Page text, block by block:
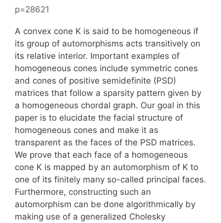
p=28621
A convex cone K is said to be homogeneous if
its group of automorphisms acts transitively on
its relative interior. Important examples of
homogeneous cones include symmetric cones
and cones of positive semidefinite (PSD)
matrices that follow a sparsity pattern given by
a homogeneous chordal graph. Our goal in this
paper is to elucidate the facial structure of
homogeneous cones and make it as
transparent as the faces of the PSD matrices.
We prove that each face of a homogeneous
cone K is mapped by an automorphism of K to
one of its finitely many so-called principal faces.
Furthermore, constructing such an
automorphism can be done algorithmically by
making use of a generalized Cholesky